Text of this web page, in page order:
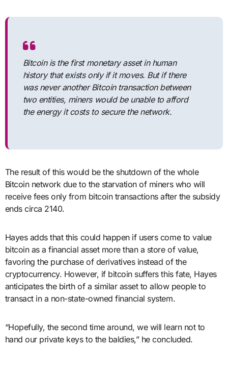
Bitcoin is the first monetary asset in human
history that exists only if it moves. But if there
was never another Bitcoin transaction between
two entities, miners would be unable to afford
the energy it costs to secure the network.
The result of this would be the shutdown of the whole
Bitcoin network due to the starvation of miners who will
receive fees only from bitcoin transactions after the subsidy
ends circa 2140.
Hayes adds that this could happen if users come to value
bitcoin as a financial asset more than a store of value,
favoring the purchase of derivatives instead of the
cryptocurrency. However, if bitcoin suffers this fate, Hayes
anticipates the birth of a similar asset to allow people to
transact in a non-state-owned financial system.
“Hopefully, the second time around, we will learn not to
hand our private keys to the baldies,” he concluded.